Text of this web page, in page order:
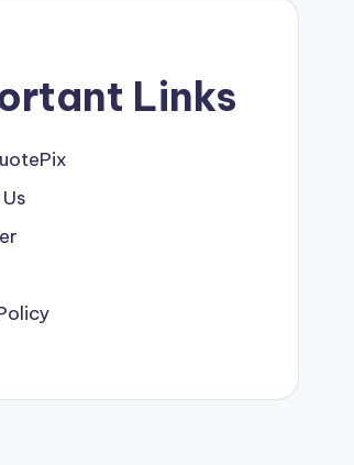
Links